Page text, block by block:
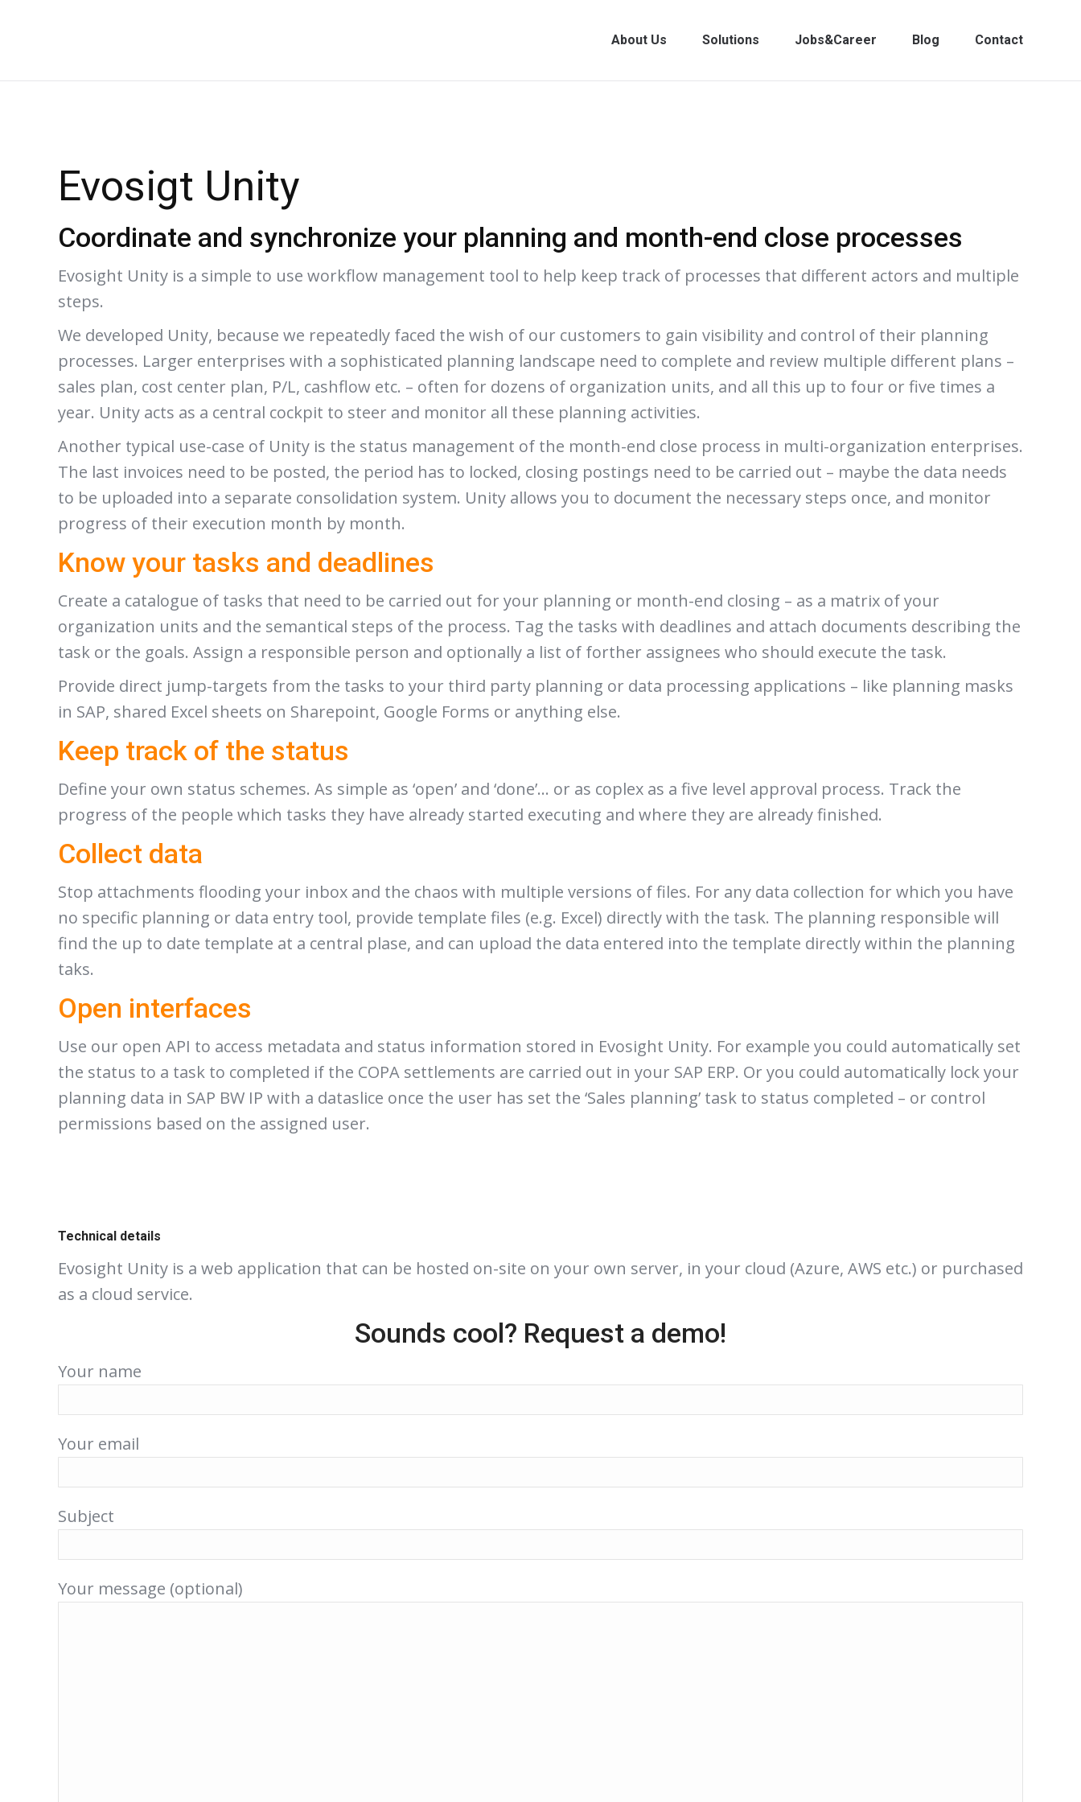
About Us Solutions Jobs&Career Blog Contact
Evosigt Unity
Coordinate and synchronize your planning and month-end close processes
Evosight Unity is a simple to use workflow management tool to help keep track of processes that different actors and multiple
steps.
We developed Unity, because we repeatedly faced the wish of our customers to gain visibility and control of their planning
processes. Larger enterprises with a sophisticated planning landscape need to complete and review multiple different plans –
sales plan, cost center plan, P/L, cashflow etc. – often for dozens of organization units, and all this up to four or five times a
year. Unity acts as a central cockpit to steer and monitor all these planning activities.
Another typical use-case of Unity is the status management of the month-end close process in multi-organization enterprises.
The last invoices need to be posted, the period has to locked, closing postings need to be carried out – maybe the data needs
to be uploaded into a separate consolidation system. Unity allows you to document the necessary steps once, and monitor
progress of their execution month by month.
Know your tasks and deadlines
Create a catalogue of tasks that need to be carried out for your planning or month-end closing – as a matrix of your
organization units and the semantical steps of the process. Tag the tasks with deadlines and attach documents describing the
task or the goals. Assign a responsible person and optionally a list of forther assignees who should execute the task.
Provide direct jump-targets from the tasks to your third party planning or data processing applications – like planning masks
in SAP, shared Excel sheets on Sharepoint, Google Forms or anything else.
Keep track of the status
Define your own status schemes. As simple as ‘open’ and ‘done’… or as coplex as a five level approval process. Track the
progress of the people which tasks they have already started executing and where they are already finished.
Collect data
Stop attachments flooding your inbox and the chaos with multiple versions of files. For any data collection for which you have
no specific planning or data entry tool, provide template files (e.g. Excel) directly with the task. The planning responsible will
find the up to date template at a central plase, and can upload the data entered into the template directly within the planning
taks.
Open interfaces
Use our open API to access metadata and status information stored in Evosight Unity. For example you could automatically set
the status to a task to completed if the COPA settlements are carried out in your SAP ERP. Or you could automatically lock your
planning data in SAP BW IP with a dataslice once the user has set the ‘Sales planning’ task to status completed – or control
permissions based on the assigned user.
Technical details
Evosight Unity is a web application that can be hosted on-site on your own server, in your cloud (Azure, AWS etc.) or purchased
as a cloud service.
Sounds cool? Request a demo!
Your name
Your email
Subject
Your message (optional)